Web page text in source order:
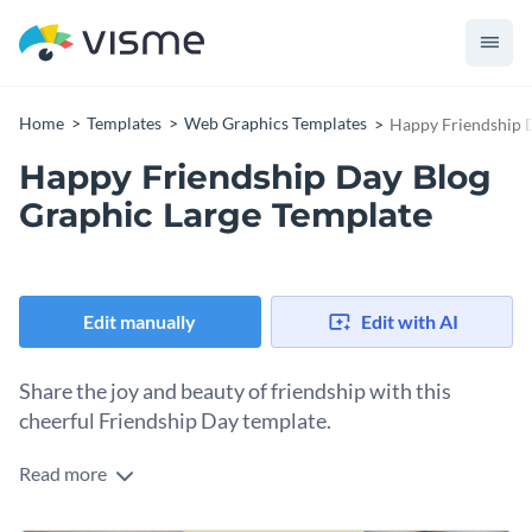
Home Templates Web Graphics Templates Happy Friendship
Happy Friendship Day Blog
Graphic Large Template
Edit manually Edit with AI
Share the joy and beauty of friendship with this
cheerful Friendship Day template.
Friendship is a bond that brings unforgettable memories and
Read more